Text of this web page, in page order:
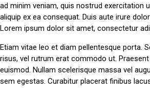
ad minim veniam, quis nostrud exercitation
aliquip ex ea consequat. Duis aute irure
Lorem ipsum dolor sit amet, consectetur
Etiam vitae leo et diam pellentesque porta.
risus, vel rutrum erat commodo ut.
euismod. Nullam scelerisque massa vel
sem egestas. Curabitur placerat finibus